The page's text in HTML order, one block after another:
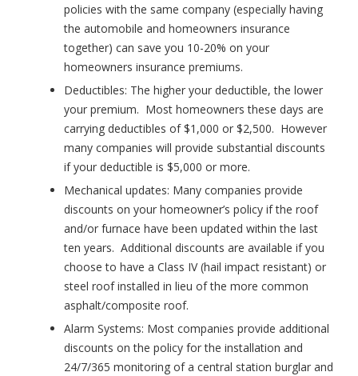
policies with the same company (especially having
the automobile and homeowners insurance
together) can save you 10-20% on your
homeowners insurance premiums.
Deductibles: The higher your deductible, the lower
your premium. Most homeowners these days are
carrying deductibles of $1,000 or $2,500. However
many companies will provide substantial discounts
if your deductible is $5,000 or more.
Mechanical updates: Many companies provide
discounts on your homeowner’s policy if the roof
and/or furnace have been updated within the last
ten years. Additional discounts are available if you
choose to have a Class IV (hail impact resistant) or
steel roof installed in lieu of the more common
asphalt/composite roof.
Alarm Systems: Most companies provide additional
discounts on the policy for the installation and
24/7/365 monitoring of a central station burglar and